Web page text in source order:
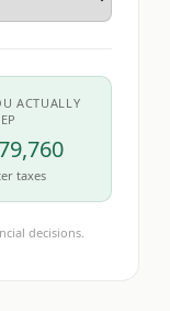
ACTUALLY
taxes
decisions.